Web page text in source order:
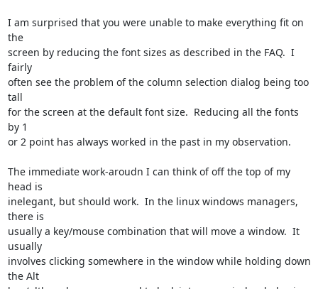
I am surprised that you were unable to make everything fit on
the
screen by reducing the font sizes as described in the FAQ.  I
fairly
often see the problem of the column selection dialog being too
tall
for the screen at the default font size.  Reducing all the fonts
by 1
or 2 point has always worked in the past in my observation.
The immediate work-aroudn I can think of off the top of my
head is
inelegant, but should work.  In the linux windows managers,
there is
usually a key/mouse combination that will move a window.  It
usually
involves clicking somewhere in the window while holding down
the Alt